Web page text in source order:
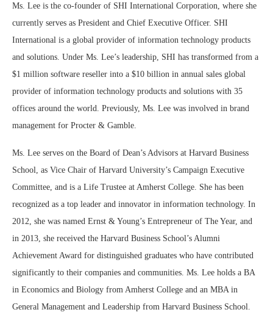
Ms. Lee is the co-founder of SHI International Corporation, where she
currently serves as President and Chief Executive Officer. SHI
International is a global provider of information technology products
and solutions. Under Ms. Lee’s leadership, SHI has transformed from a
$1 million software reseller into a $10 billion in annual sales global
provider of information technology products and solutions with 35
offices around the world. Previously, Ms. Lee was involved in brand
management for Procter & Gamble.
Ms. Lee serves on the Board of Dean’s Advisors at Harvard Business
School, as Vice Chair of Harvard University’s Campaign Executive
Committee, and is a Life Trustee at Amherst College. She has been
recognized as a top leader and innovator in information technology. In
2012, she was named Ernst & Young’s Entrepreneur of The Year, and
in 2013, she received the Harvard Business School’s Alumni
Achievement Award for distinguished graduates who have contributed
significantly to their companies and communities. Ms. Lee holds a BA
in Economics and Biology from Amherst College and an MBA in
General Management and Leadership from Harvard Business School.